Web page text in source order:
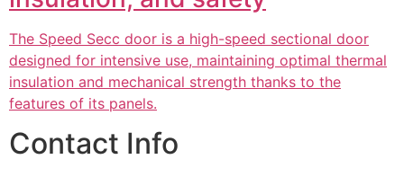
The Speed Secc door is a high-speed sectional door
designed for intensive use, maintaining optimal thermal
insulation and mechanical strength thanks to the
features of its panels.
Contact Info